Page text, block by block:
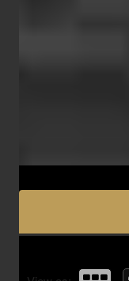
Upcoming